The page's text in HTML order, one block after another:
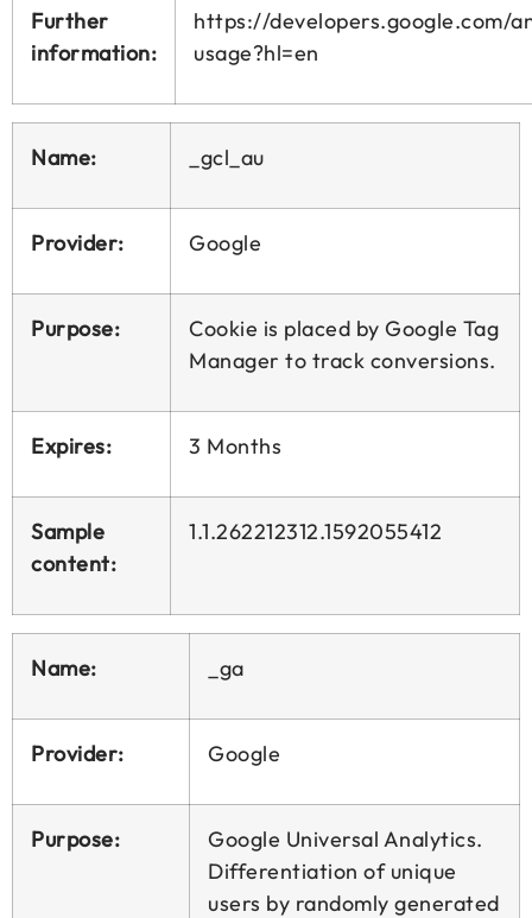
Further
information:
https://developers.google.com/
usage?hl=en
Name: _gcl_au
Provider: Google
Purpose:
Cookie is placed by Google Tag
Manager to track conversions.
Expires: 3 Months
Sample
content:
1.1.262212312.1592055412
Name: _ga
Provider: Google
Purpose:
Google Universal Analytics.
Differentiation of unique
users by randomly generated